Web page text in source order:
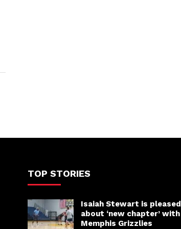
TOP STORIES
Isaiah Stewart is pleased
about ‘new chapter’ with
Memphis Grizzlies